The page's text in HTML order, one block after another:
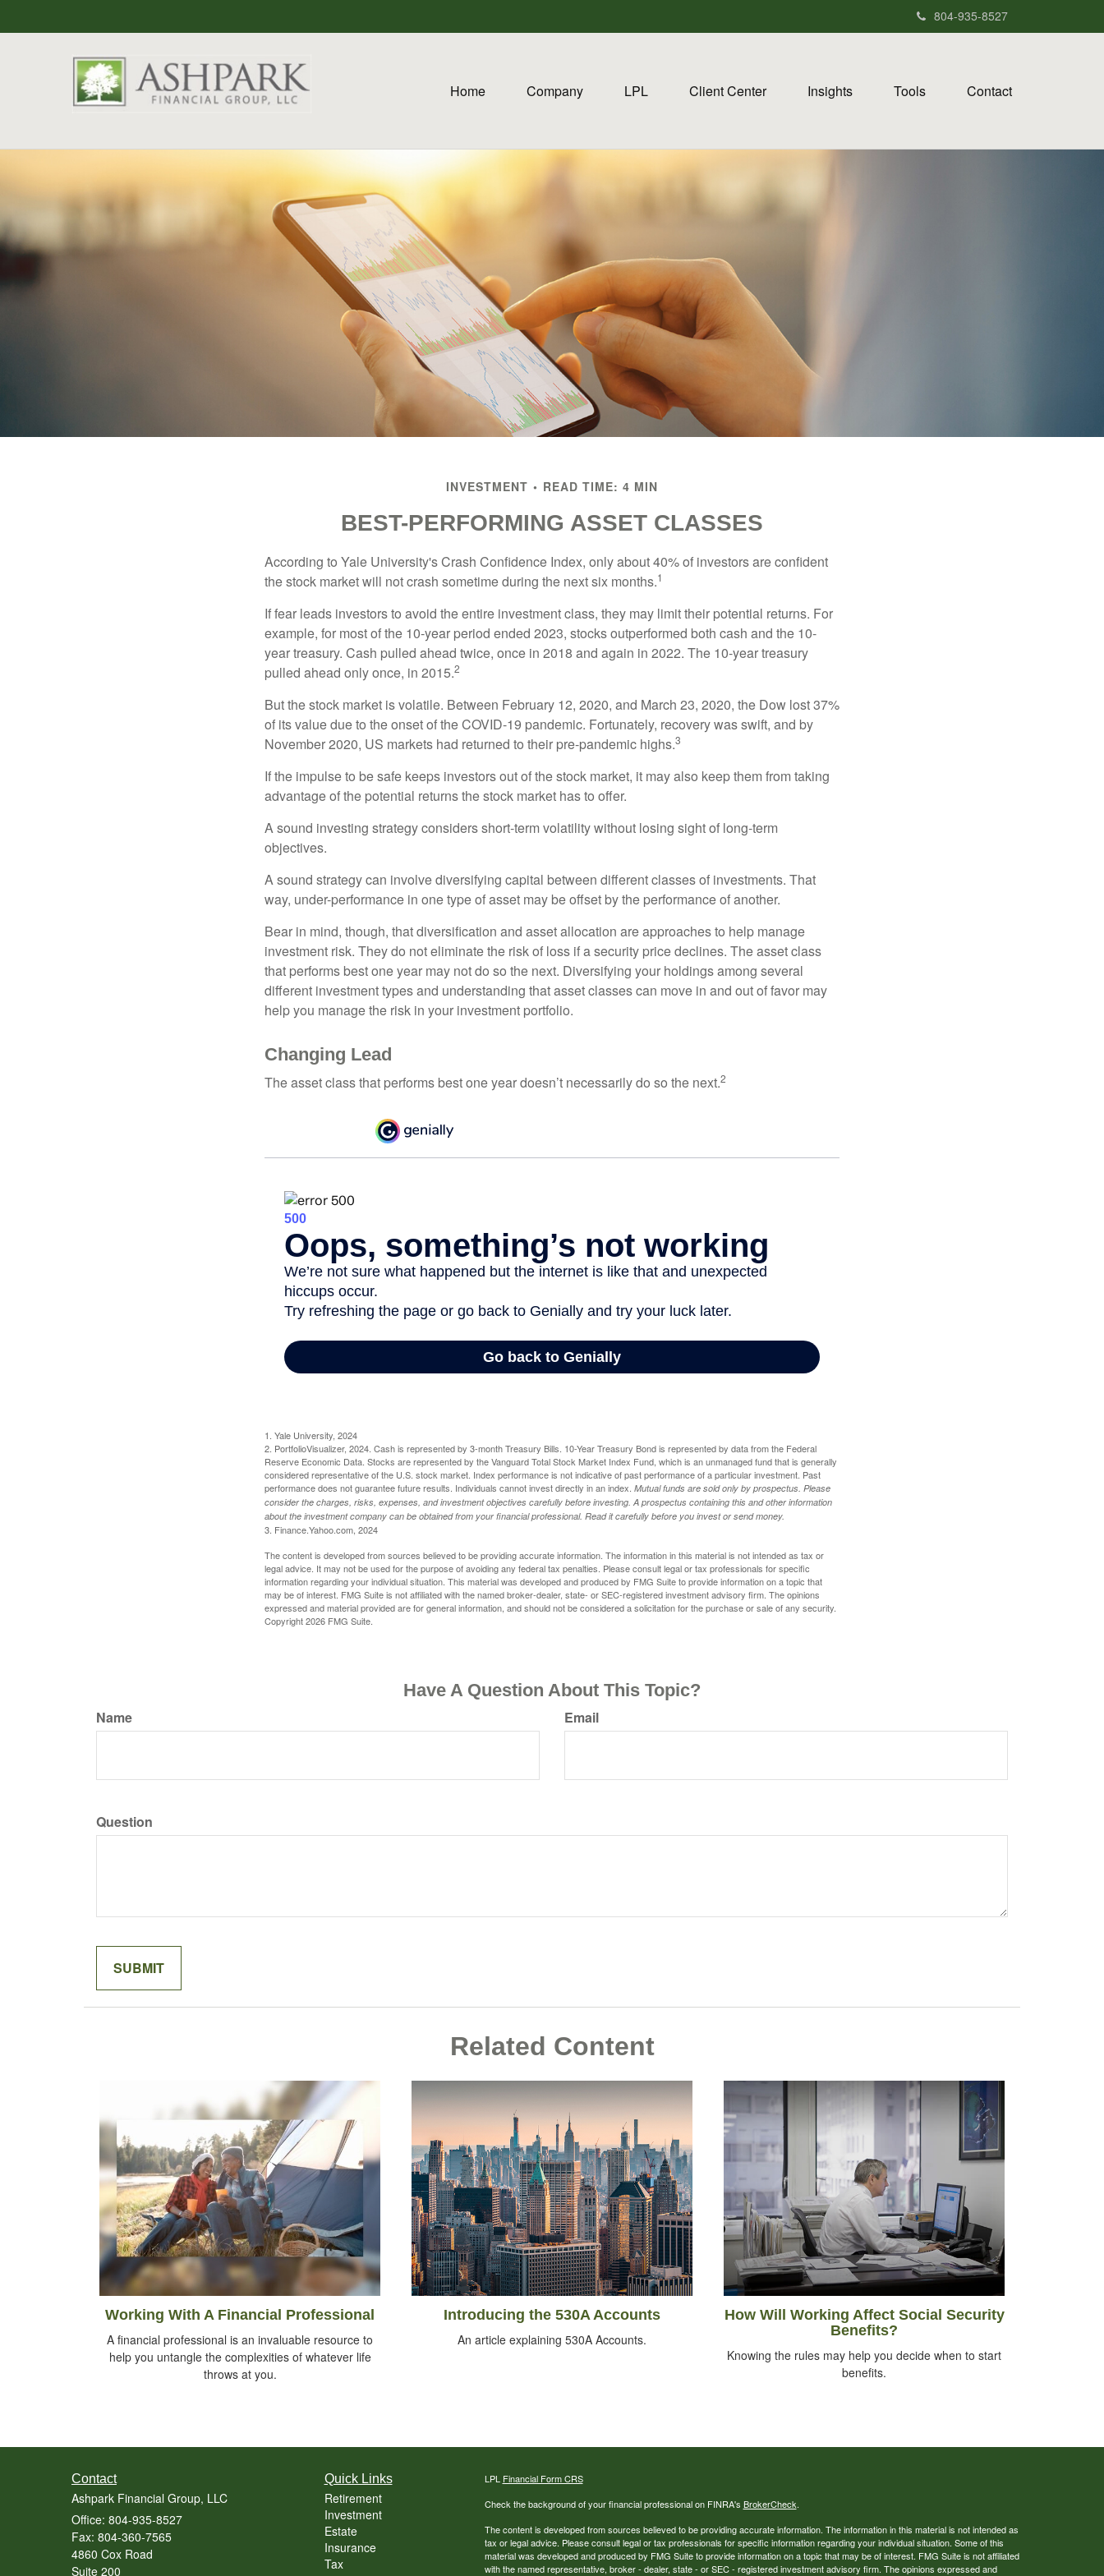
804-935-8527
Home Company LPL Client Center Insights Tools Contact
INVESTMENT READ TIME: 4 MIN
BEST-PERFORMING ASSET CLASSES
According to Yale University's Crash Confidence Index, only about 40% of investors are confident
the stock market will not crash sometime during the next six months.1
If fear leads investors to avoid the entire investment class, they may limit their potential returns. For
example, for most of the 10-year period ended 2023, stocks outperformed both cash and the 10-
year treasury. Cash pulled ahead twice, once in 2018 and again in 2022. The 10-year treasury
pulled ahead only once, in 2015.2
But the stock market is volatile. Between February 12, 2020, and March 23, 2020, the Dow lost 37%
of its value due to the onset of the COVID-19 pandemic. Fortunately, recovery was swift, and by
November 2020, US markets had returned to their pre-pandemic highs.3
If the impulse to be safe keeps investors out of the stock market, it may also keep them from taking
advantage of the potential returns the stock market has to offer.
A sound investing strategy considers short-term volatility without losing sight of long-term
objectives.
A sound strategy can involve diversifying capital between different classes of investments. That
way, under-performance in one type of asset may be offset by the performance of another.
Bear in mind, though, that diversification and asset allocation are approaches to help manage
investment risk. They do not eliminate the risk of loss if a security price declines. The asset class
that performs best one year may not do so the next. Diversifying your holdings among several
different investment types and understanding that asset classes can move in and out of favor may
help you manage the risk in your investment portfolio.
Changing Lead
The asset class that performs best one year doesn’t necessarily do so the next.2
1. Yale University, 2024
2. PortfolioVisualizer, 2024. Cash is represented by 3-month Treasury Bills. 10-Year Treasury Bond is represented by data from the Federal
Reserve Economic Data. Stocks are represented by the Vanguard Total Stock Market Index Fund, which is an unmanaged fund that is generally
considered representative of the U.S. stock market. Index performance is not indicative of past performance of a particular investment. Past
performance does not guarantee future results. Individuals cannot invest directly in an index. Mutual funds are sold only by prospectus. Please
consider the charges, risks, expenses, and investment objectives carefully before investing. A prospectus containing this and other information
about the investment company can be obtained from your financial professional. Read it carefully before you invest or send money.
3. Finance.Yahoo.com, 2024
The content is developed from sources believed to be providing accurate information. The information in this material is not intended as tax or
legal advice. It may not be used for the purpose of avoiding any federal tax penalties. Please consult legal or tax professionals for specific
information regarding your individual situation. This material was developed and produced by FMG Suite to provide information on a topic that
may be of interest. FMG Suite is not affiliated with the named broker-dealer, state- or SEC-registered investment advisory firm. The opinions
expressed and material provided are for general information, and should not be considered a solicitation for the purchase or sale of any security.
Copyright2026 FMG Suite.
Have A Question About This Topic?
Name Email
Question
Related Content
Working With A Financial Professional
A financial professional is an invaluable resource to
help you untangle the complexities of whatever life
throws at you.
Introducing the 530A Accounts
An article explaining 530A Accounts.
How Will Working Affect Social Security
Benefits?
Knowing the rules may help you decide when to start
benefits.
Contact
Ashpark Financial Group, LLC
Office: 804-935-8527
Fax: 804-360-7565
4860 Cox Road
Suite 200
Quick Links
Retirement
Investment
Estate
Insurance
Tax
LPL Financial Form CRS
Check the background of your financial professional on FINRA's BrokerCheck.
The content is developed from sources believed to be providing accurate information. The information in this material is not intended as
tax or legal advice. Please consult legal or tax professionals for specific information regarding your individual situation. Some of this
material was developed and produced by FMG Suite to provide information on a topic that may be of interest. FMG Suite is not affiliated
with the named representative, broker - dealer, state - or SEC - registered investment advisory firm. The opinions expressed and